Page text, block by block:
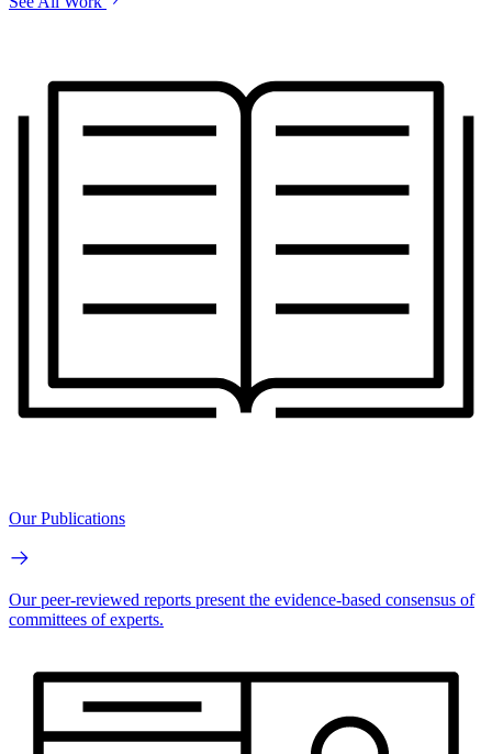
Our Publications
Our peer-reviewed reports present the evidence-based consensus of
committees of experts.